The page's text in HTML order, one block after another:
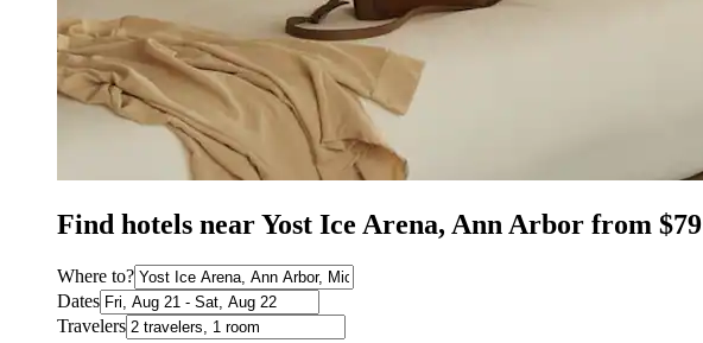
Find hotels near Yost Ice Arena, Ann Arbor from $79
Where to?
Dates
Travelers